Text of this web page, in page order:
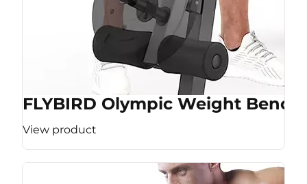
FLYBIRD Olympic Weight Bench
View product